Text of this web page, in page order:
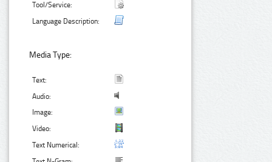
Tool/Service:
Language Description:
Media Type:
Text:
Audio:
Image:
Video:
Text Numerical: